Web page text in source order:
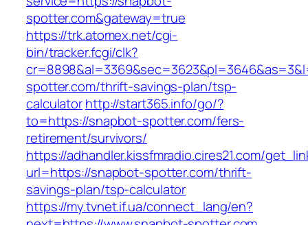
spotter.com&gateway=true
https://trk.atomex.net/cgi-
bin/tracker.fcgi/clk?
spotter.com/thrift-savings-plan/tsp-
calculatorhttp://start365.info/go/?
to=https://snapbot-spotter.com/fers-
retirement/survivors/
https://adhandler.kissfmradio.cires21.com/
url=https://snapbot-spotter.com/thrift-
savings-plan/tsp-calculator
https://my.tvnet.if.ua/connect_lang/en?